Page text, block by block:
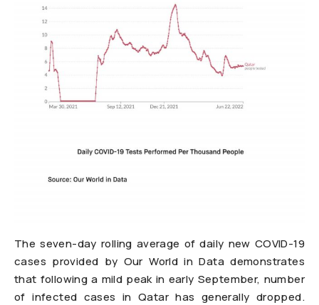
The seven-day rolling average of daily new COVID-19
cases provided by Our World in Data demonstrates
that following a mild peak in early September, number
of infected cases in Qatar has generally dropped.